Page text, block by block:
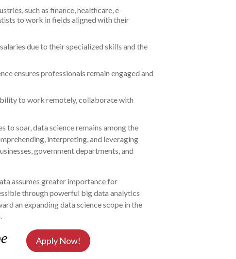
such as finance, healthcare, e-
to work in fields aligned with their
due to their specialized skills and the
ensures professionals remain engaged and
to work remotely, collaborate with
to soar, data science remains among the
interpreting, and leveraging
government departments, and
assumes greater importance for
through powerful big data analytics
an expanding data science scope in the
Apply Now!